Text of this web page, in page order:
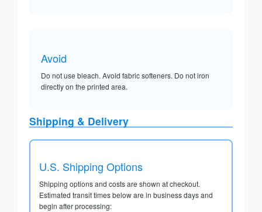
Avoid
Do not use bleach. Avoid fabric softeners. Do not iron
directly on the printed area.
Shipping & Delivery
U.S. Shipping Options
Shipping options and costs are shown at checkout.
Estimated transit times below are in business days and
begin after processing: